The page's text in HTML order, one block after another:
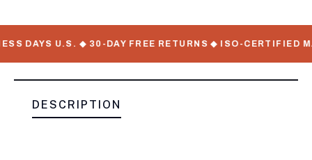
DAYS U.S. ◆ 30-DAY FREE RETURNS ◆ ISO-CERTIFIED
DESCRIPTION